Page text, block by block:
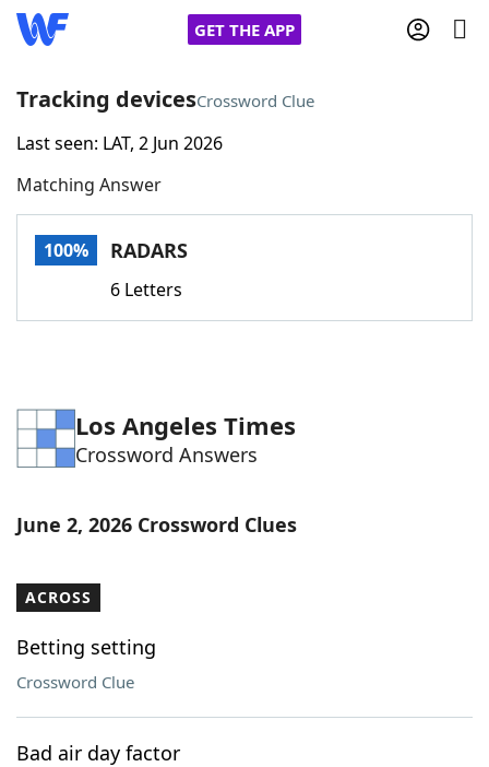
GET THE APP
Home
Words With FriendsCheat
Word Games Helpers
Word ListMaker
Our Brands
Tracking devicesCrossword Clue
Last seen: LAT, 2 Jun 2026
Matching Answer
100% RADARS
6 Letters
Los Angeles Times
Crossword Answers
June 2, 2026 Crossword Clues
ACROSS
Betting setting
Crossword Clue
Bad air day factor